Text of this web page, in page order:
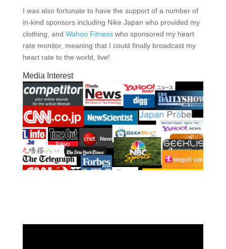
I was also fortunate to have the support of a number of
in-kind sponsors including Nike Japan who provided my
clothing, and Wahoo Fitnesswho sponsored my heart
rate monitor, meaning that I could finally broadcast my
heart rate to the world, live!
Media Interest